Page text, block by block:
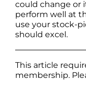
could change or
perform well at
use your stock-
should excel.
This article
membership.